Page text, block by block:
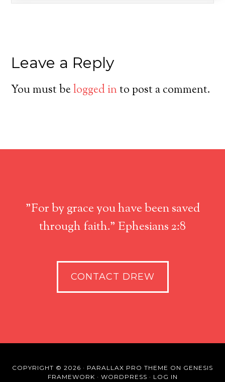
Leave a Reply
You must belogged into post a comment.
"For by grace you have been saved
through faith." Ephesians 2:8
CONTACT DREW
COPYRIGHT © 2026 · PARALLAX PRO THEME ON GENESIS
FRAMEWORK · WORDPRESS · LOG IN